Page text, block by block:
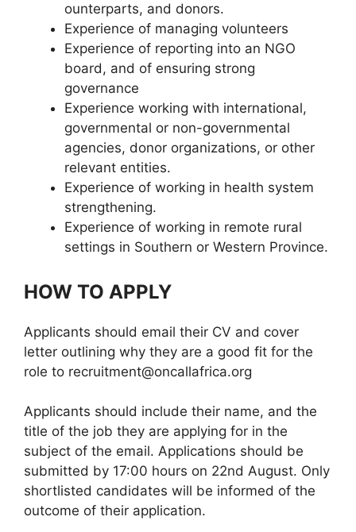
ounterparts, and donors.
Experience of managing volunteers
Experience of reporting into an NGO
board, and of ensuring strong
governance
Experience working with international,
governmental or non-governmental
agencies, donor organizations, or other
relevant entities.
Experience of working in health system
strengthening.
Experience of working in remote rural
settings in Southern or Western Province.
HOW TO APPLY
Applicants should email their CV and cover
letter outlining why they are a good fit for the
role to recruitment@oncallafrica.org
Applicants should include their name, and the
title of the job they are applying for in the
subject of the email. Applications should be
submitted by 17:00 hours on 22nd August. Only
shortlisted candidates will be informed of the
outcome of their application.